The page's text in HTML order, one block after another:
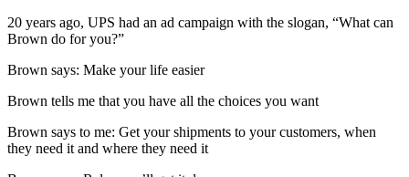
20 years ago, UPS had an ad campaign with the slogan, “What can
Brown do for you?”
Brown says: Make your life easier
Brown tells me that you have all the choices you want
Brown says to me: Get your shipments to your customers, when
they need it and where they need it